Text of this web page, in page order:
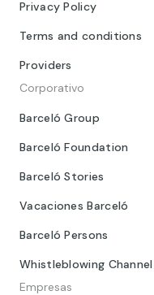
Privacy Policy
Terms and conditions
Providers
Corporativo
Barceló Group
Barceló Foundation
Barceló Stories
Vacaciones Barceló
Barceló Persons
Whistleblowing Channel
Empresas